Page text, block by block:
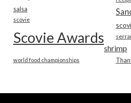
salsa
scovie
Scovie Awards
shrimp
world food championships